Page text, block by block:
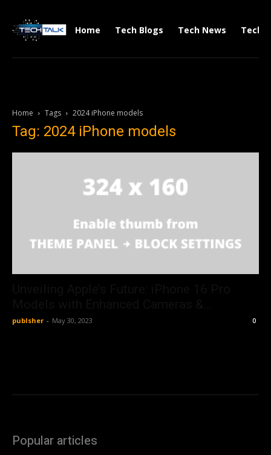
Home Tech Blogs Tech News Tech
Home Tags 2024 iPhone models
Tag: 2024 iPhone models
publsher - May 30, 2023 0
Popular articles